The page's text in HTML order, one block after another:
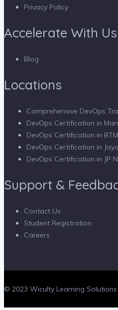
Privacy Policy
Accelerate With Us
Blog
Locations
Comprehensive DevOps
DevOps Certification in
DevOps Certification in
DevOps Certification in
DevOps Certification in JP
Support &
Contact Us
Student Registration
Careers
© 2023 Wiculty Learning Solutions